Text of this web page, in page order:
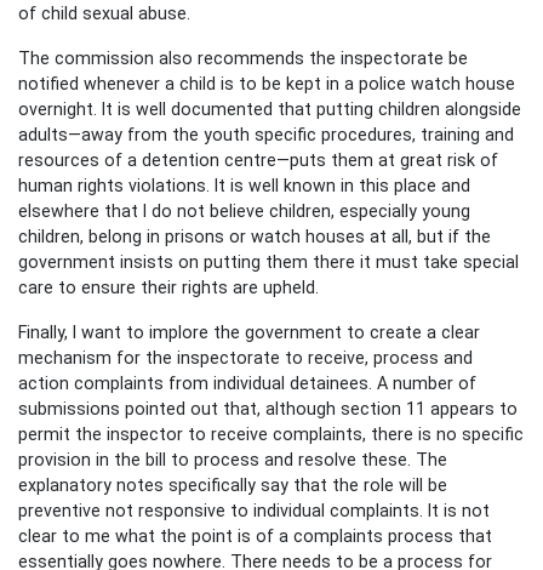
of child sexual abuse.
The commission also recommends the inspectorate be
notified whenever a child is to be kept in a police watch house
overnight. It is well documented that putting children alongside
adults—away from the youth specific procedures, training and
resources of a detention centre—puts them at great risk of
human rights violations. It is well known in this place and
elsewhere that I do not believe children, especially young
children, belong in prisons or watch houses at all, but if the
government insists on putting them there it must take special
care to ensure their rights are upheld.
Finally, I want to implore the government to create a clear
mechanism for the inspectorate to receive, process and
action complaints from individual detainees. A number of
submissions pointed out that, although section 11 appears to
permit the inspector to receive complaints, there is no specific
provision in the bill to process and resolve these. The
explanatory notes specifically say that the role will be
preventive not responsive to individual complaints. It is not
clear to me what the point is of a complaints process that
essentially goes nowhere. There needs to be a process for